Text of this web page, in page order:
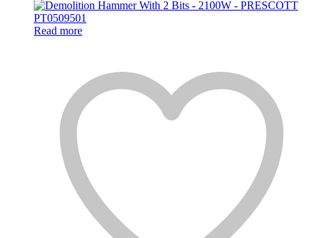
Read more